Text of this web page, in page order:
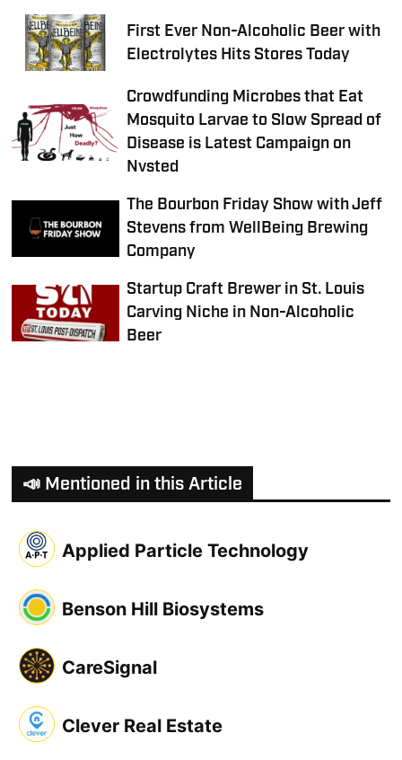
First Ever Non-Alcoholic Beer with
Electrolytes Hits Stores Today
Crowdfunding Microbes that Eat
Mosquito Larvae to Slow Spread of
Disease is Latest Campaign on
Nvsted
The Bourbon Friday Show with Jeff
Stevens from WellBeing Brewing
Company
Startup Craft Brewer in St. Louis
Carving Niche in Non-Alcoholic
Beer
📣 Mentioned in this Article
Applied Particle Technology
Benson Hill Biosystems
CareSignal
Clever Real Estate